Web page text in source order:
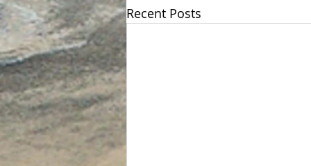
Recent Posts